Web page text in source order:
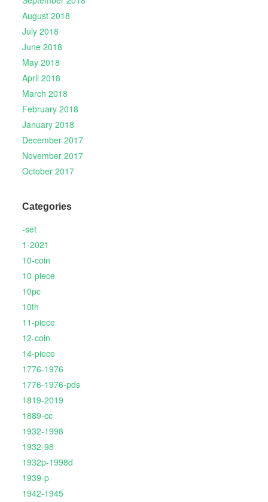
August 2018
July 2018
June 2018
May 2018
April 2018
March 2018
February 2018
January 2018
December 2017
November 2017
October 2017
Categories
-set
1-2021
10-coin
10-piece
10pc
10th
11-piece
12-coin
14-piece
1776-1976
1776-1976-pds
1819-2019
1889-cc
1932-1998
1932-98
1932p-1998d
1939-p
1942-1945